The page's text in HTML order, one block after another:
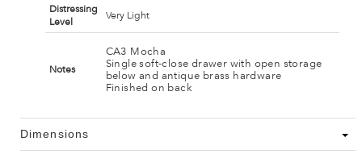
Distressing
Level
Very Light
Notes
CA3 Mocha
Single soft-close drawer with open storage
below and antique brass hardware
Finished on back
Dimensions